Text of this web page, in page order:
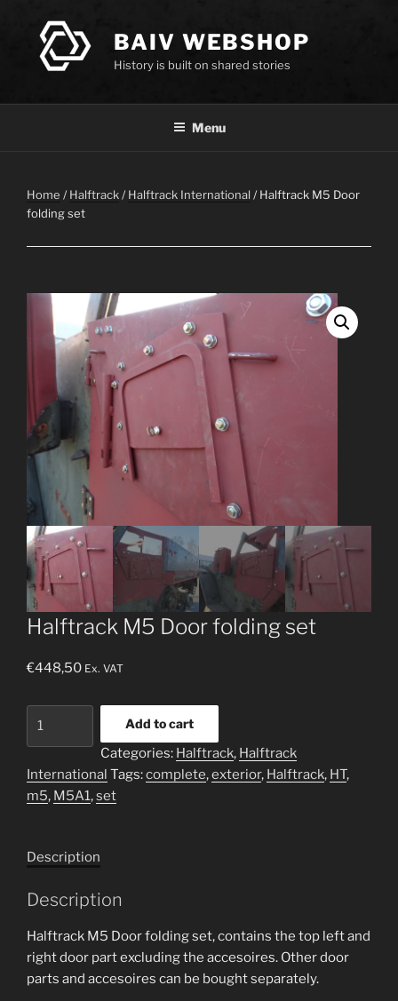
content
BAIV WEBSHOP
History is built on shared stories
Menu
Home /Halftrack/Halftrack International / Halftrack M5 Door
folding set
Halftrack M5 Door folding set
€448,50 Ex. VAT
folding
set
Add to cart
Categories: Halftrack, Halftrack
International Tags:complete,exterior, Halftrack, HT,
m5, M5A1,set
Description
Description
Halftrack M5 Door folding set, contains the top left and
right door part excluding the accesoires. Other door
parts and accesoires can be bought separately.